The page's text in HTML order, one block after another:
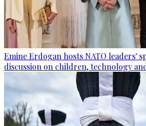
Emine Erdogan hosts NATO leaders'
discussion on children, technology